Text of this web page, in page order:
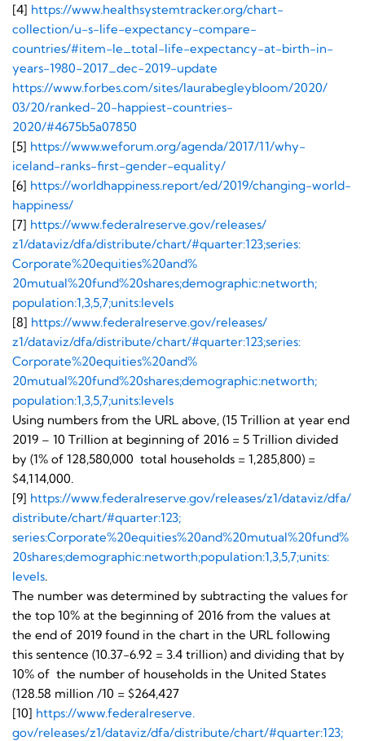
[4] https://www.healthsystemtracker.org/chart-
collection/u-s-life-expectancy-compare-
countries/#item-le_total-life-expectancy-at-birth-in-
years-1980-2017_dec-2019-update
https://www.forbes.com/sites/laurabegleybloom/2020/
03/20/ranked-20-happiest-countries-
2020/#4675b5a07850
[5] https://www.weforum.org/agenda/2017/11/why-
iceland-ranks-first-gender-equality/
[6] https://worldhappiness.report/ed/2019/changing-world-
happiness/
[7] https://www.federalreserve.gov/releases/
z1/dataviz/dfa/distribute/chart/#quarter:123;series:
Corporate%20equities%20and%
20mutual%20fund%20shares;demographic:networth;
population:1,3,5,7;units:levels
[8] https://www.federalreserve.gov/releases/
z1/dataviz/dfa/distribute/chart/#quarter:123;series:
Corporate%20equities%20and%
20mutual%20fund%20shares;demographic:networth;
population:1,3,5,7;units:levels
Using numbers from the URL above, (15 Trillion at year end
2019 – 10 Trillion at beginning of 2016 = 5 Trillion divided
by (1% of 128,580,000 total households = 1,285,800) =
$4,114,000.
[9] https://www.federalreserve.gov/releases/z1/dataviz/dfa/
distribute/chart/#quarter:123;
series:Corporate%20equities%20and%20mutual%20fund%
20shares;demographic:networth;population:1,3,5,7;units:
levels.
The number was determined by subtracting the values for
the top 10% at the beginning of 2016 from the values at
the end of 2019 found in the chart in the URL following
this sentence (10.37-6.92 = 3.4 trillion) and dividing that by
10% of the number of households in the United States
(128.58 million /10 = $264,427
[10] https://www.federalreserve.
gov/releases/z1/dataviz/dfa/distribute/chart/#quarter:123;